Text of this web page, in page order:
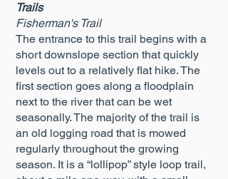
Trails
Fisherman's Trail
The entrance to this trail begins with a
short downslope section that quickly
levels out to a relatively flat hike. The
first section goes along a floodplain
next to the river that can be wet
seasonally. The majority of the trail is
an old logging road that is mowed
regularly throughout the growing
season. It is a “lollipop” style loop trail,